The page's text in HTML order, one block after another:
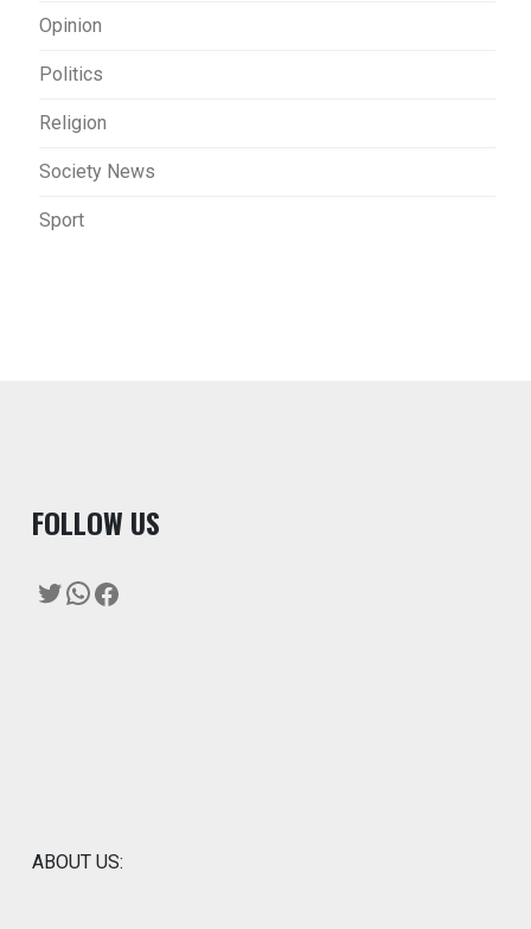
Opinion
Politics
Religion
Society News
Sport
FOLLOW US
Twitter
WhatsApp
Facebook
ABOUT US: